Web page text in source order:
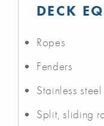
DECK
Ropes
Fenders
Stainless
Split, sliding